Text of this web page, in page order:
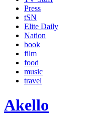
Press
tSN
Elite Daily
Nation
book
film
food
music
travel
Akello